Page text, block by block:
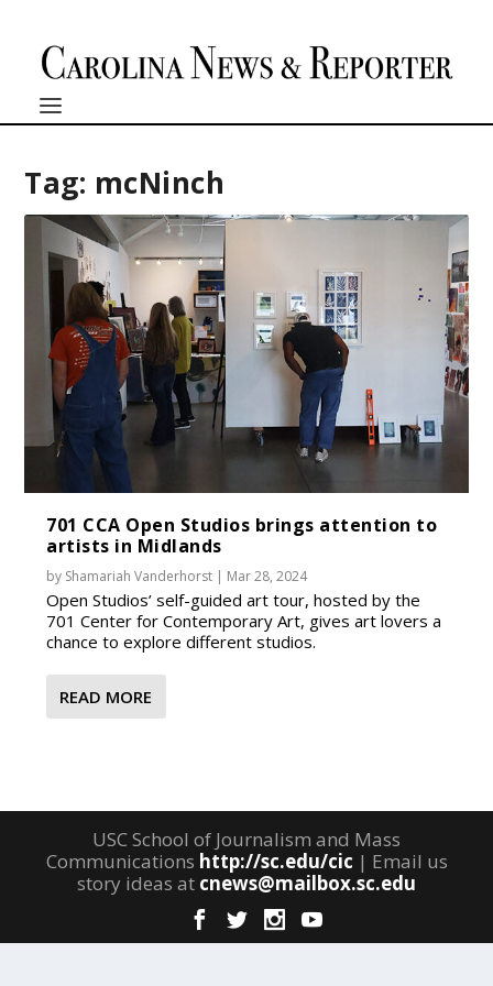
Tag: mcNinch
701 CCA Open Studios brings attention to
artists in Midlands
by Shamariah Vanderhorst | Mar 28, 2024
Open Studios’ self-guided art tour, hosted by the
701 Center for Contemporary Art, gives art lovers a
chance to explore different studios.
READ MORE
USC School of Journalism and Mass
Communications http://sc.edu/cic | Email us
story ideas at cnews@mailbox.sc.edu